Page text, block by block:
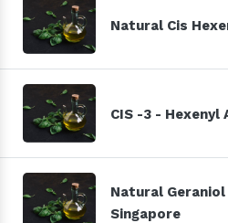
Natural Cis
CIS -3 -
Natural
Singapore